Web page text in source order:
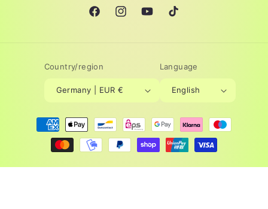
FacebookInstagramYouTubeTikTok
Country/region
Germany | EUR €
Language
English
Payment
methods
© 2026,Lovelysun® Powered by Shopify Refund policy